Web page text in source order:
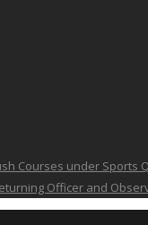
Courses under Sports
Officer and